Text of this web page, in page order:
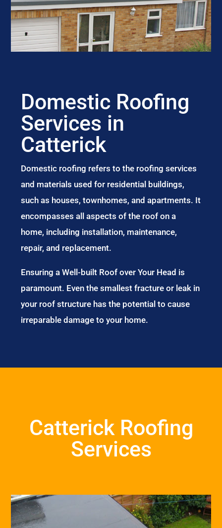
Domestic Roofing
Services in
Catterick
Domestic roofing refers to the roofing services
and materials used for residential buildings,
such as houses, townhomes, and apartments. It
encompasses all aspects of the roof on a
home, including installation, maintenance,
repair, and replacement.
Ensuring a Well-built Roof over Your Head is
paramount. Even the smallest fracture or leak in
your roof structure has the potential to cause
irreparable damage to your home.
Catterick Roofing
Services